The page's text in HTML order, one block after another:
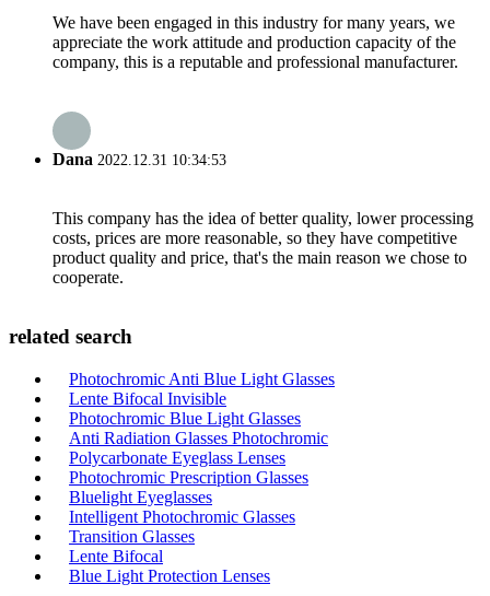
We have been engaged in this industry for many years, we
appreciate the work attitude and production capacity of the
company, this is a reputable and professional manufacturer.
Dana 2022.12.31 10:34:53
This company has the idea of better quality, lower processing
costs, prices are more reasonable, so they have competitive
product quality and price, that's the main reason we chose to
cooperate.
related search
Photochromic Anti Blue Light Glasses
Lente Bifocal Invisible
Photochromic Blue Light Glasses
Anti Radiation Glasses Photochromic
Polycarbonate Eyeglass Lenses
Photochromic Prescription Glasses
Bluelight Eyeglasses
Intelligent Photochromic Glasses
Transition Glasses
Lente Bifocal
Blue Light Protection Lenses